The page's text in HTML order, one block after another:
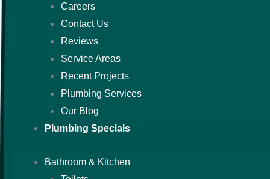
Careers
Contact Us
Reviews
Service Areas
Recent Projects
Plumbing Services
Our Blog
Plumbing Specials
Bathroom & Kitchen